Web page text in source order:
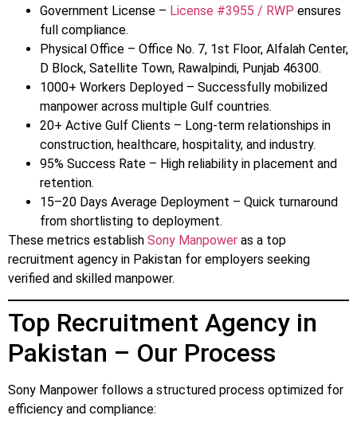
Government License – License #3955 / RWP ensures
full compliance.
Physical Office – Office No. 7, 1st Floor, Alfalah Center,
D Block, Satellite Town, Rawalpindi, Punjab 46300.
1000+ Workers Deployed – Successfully mobilized
manpower across multiple Gulf countries.
20+ Active Gulf Clients – Long-term relationships in
construction, healthcare, hospitality, and industry.
95% Success Rate – High reliability in placement and
retention.
15–20 Days Average Deployment – Quick turnaround
from shortlisting to deployment.
These metrics establish Sony Manpower as a top
recruitment agency in Pakistan for employers seeking
verified and skilled manpower.
Top Recruitment Agency in
Pakistan – Our Process
Sony Manpower follows a structured process optimized for
efficiency and compliance: